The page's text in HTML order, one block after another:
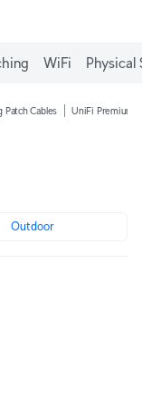
WiFi Physical
Cables UniFi Premium
Outdoor